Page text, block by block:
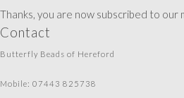
Thanks, you are now subscribed to our
Contact
Butterfly Beads of Hereford
Mobile: 07443 825738